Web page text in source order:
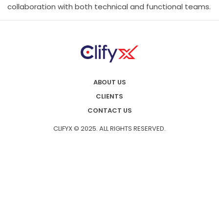
collaboration with both technical and functional teams.
ABOUT US
CLIENTS
CONTACT US
CLIFYX © 2025. ALL RIGHTS RESERVED.